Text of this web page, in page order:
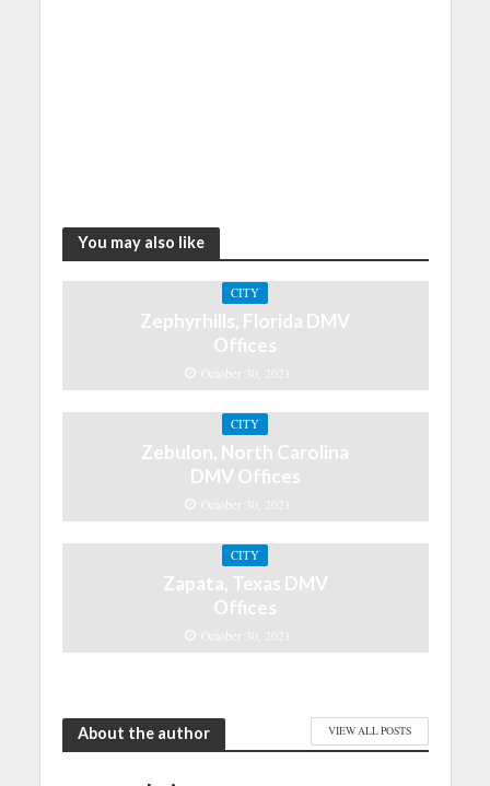
You may also like
CITY
Zephyrhills, Florida DMV
Offices
October 30, 2021
CITY
Zebulon, North Carolina
DMV Offices
October 30, 2021
CITY
Zapata, Texas DMV
Offices
October 30, 2021
About the author VIEW ALL POSTS